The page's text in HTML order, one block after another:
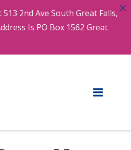
2nd Ave South Great Falls,
Is PO Box 1562 Great